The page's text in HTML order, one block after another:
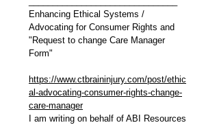
Enhancing Ethical Systems /
Advocating for Consumer Rights and
"Request to change Care Manager
Form"
https://www.ctbraininjury.com/post/ethic
al-advocating-consumer-rights-change-
care-manager
I am writing on behalf of ABI Resources